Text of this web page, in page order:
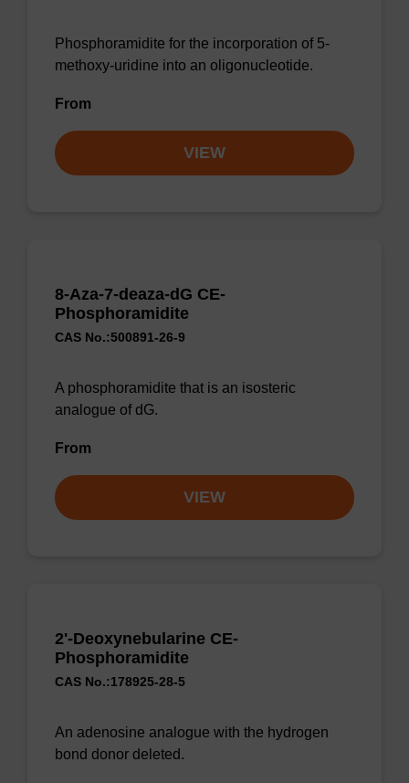
Phosphoramidite for the incorporation of 5-
methoxy-uridine into an oligonucleotide.
From
VIEW
8-Aza-7-deaza-dG CE-
Phosphoramidite
CAS No.:500891-26-9
A phosphoramidite that is an isosteric
analogue of dG.
From
VIEW
2'-Deoxynebularine CE-
Phosphoramidite
CAS No.:178925-28-5
An adenosine analogue with the hydrogen
bond donor deleted.